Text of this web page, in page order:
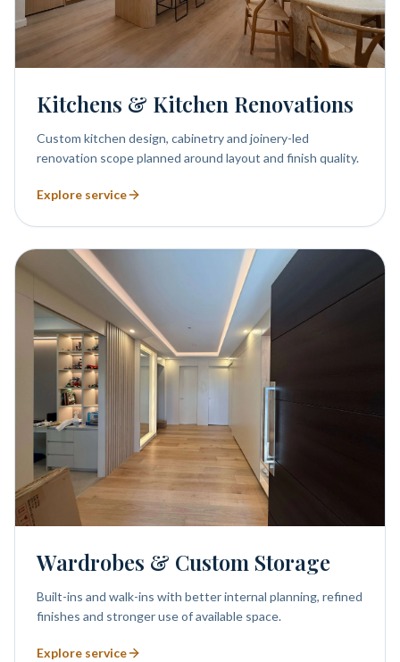
Kitchens & Kitchen Renovations
Custom kitchen design, cabinetry and joinery-led
renovation scope planned around layout and finish quality.
Explore service
Wardrobes & Custom Storage
Built-ins and walk-ins with better internal planning, refined
finishes and stronger use of available space.
Explore service